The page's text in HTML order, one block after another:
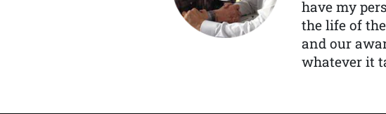
have my
the life of
and our
whatever it